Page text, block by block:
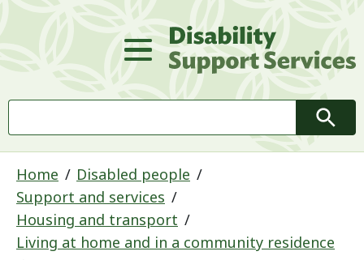
Main Menu
Home
Disabled people
Support and services
Housing and transport
Living at home and in a community residence